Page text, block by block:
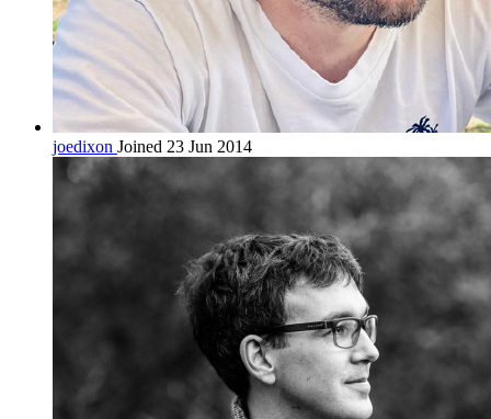
joedixon Joined 23 Jun 2014